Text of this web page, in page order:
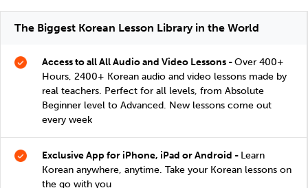
The Biggest Korean Lesson Library in the World
Access to all All Audio and Video Lessons -Over 400+
Hours, 2400+ Korean audio and video lessons made by
real teachers. Perfect for all levels, from Absolute
Beginner level to Advanced. New lessons come out
every week
Exclusive App for iPhone, iPad or Android - Learn
Korean anywhere, anytime. Take your Korean lessons on
the go with you